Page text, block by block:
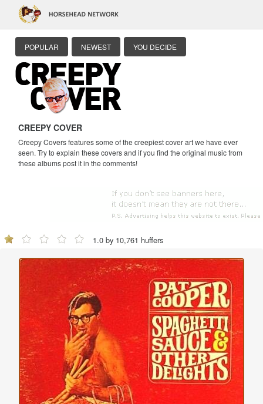
POPULAR NEWEST YOU DECIDE
CREEPY COVER
Creepy Covers features some of the creepiest cover art we have ever
seen. Try to explain these covers and if you find the original music from
these albums post it in the comments!
1.0 by 10,761 huffers